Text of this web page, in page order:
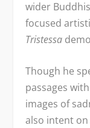
wider
focused
Tristessa
Though he
passages
images of
also intent